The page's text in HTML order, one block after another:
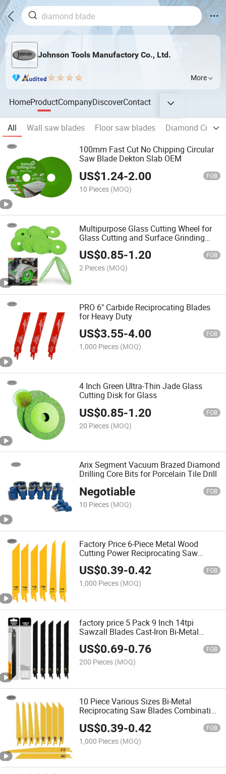
Johnson Tools Manufactory Co., Ltd.
More
HomeProductCompanyDiscoverContact
All Wall saw blades Floor saw blades
Diamond
100mm Fast Cut No Chipping Circular
Saw Blade Dekton Slab OEM
US$1.24-2.00 FOB
10 Pieces (MOQ)
Multipurpose Glass Cutting Wheel for
Glass Cutting and Surface Grinding
Tasks
US$0.85-1.20 FOB
2 Pieces (MOQ)
PRO 6" Carbide Reciprocating Blades
for Heavy Duty
US$3.55-4.00 FOB
1,000 Pieces (MOQ)
4 Inch Green Ultra-Thin Jade Glass
Cutting Disk for Glass
US$0.85-1.20 FOB
20 Pieces (MOQ)
Arix Segment Vacuum Brazed Diamond
Drilling Core Bits for Porcelain Tile Drill
Negotiable FOB
10 Pieces (MOQ)
Factory Price 6-Piece Metal Wood
Cutting Power Reciprocating Saw
Blades Set for Metal, Plastic, Wood,
and Drywall 6 Tpi
US$0.39-0.42 FOB
1,000 Pieces (MOQ)
factory price 5 Pack 9 Inch 14tpi
Sawzall Blades Cast-Iron Bi-Metal
Sabre Saw Blades Heavy Metal Cutting
Reciprocating Saw Blades for Metal
US$0.69-0.76 FOB
200 Pieces (MOQ)
10 Piece Various Sizes Bi-Metal
Reciprocating Saw Blades Combination
US$0.39-0.42 FOB
1,000 Pieces (MOQ)